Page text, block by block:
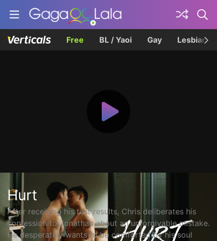
Free BL / Yaoi Gay Lesbian
Hurt
After receiving his test results, Chris deliberates his
confession to Jonathan about an unforgivable mistake.
He desperately wants to be comforted by his soul